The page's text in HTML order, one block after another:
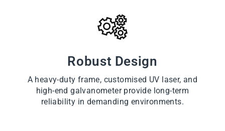
Robust Design
A heavy-duty frame, customised UV laser, and
high-end galvanometer provide long-term
reliability in demanding environments.